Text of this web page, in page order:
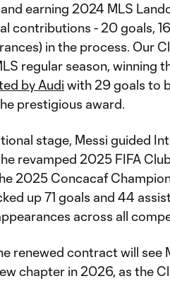
earning 2024 MLS
contributions - 20 goals,
in the process. Our
regular season, winning
by Audi with 29 goals to
prestigious award.
stage, Messi guided
revamped 2025 FIFA
2025 Concacaf
up 71 goals and 44
across all
renewed contract will see
chapter in 2026, as the